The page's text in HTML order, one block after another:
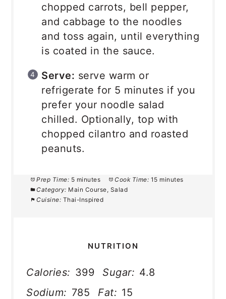
chopped carrots, bell pepper,
and cabbage to the noodles
and toss again, until everything
is coated in the sauce.
Serve: serve warm or
refrigerate for 5 minutes if you
prefer your noodle salad
chilled. Optionally, top with
chopped cilantro and roasted
peanuts.
Prep Time: 5 minutes Cook Time: 15 minutes
Category: Main Course, Salad
Cuisine: Thai-Inspired
NUTRITION
Calories: 399 Sugar: 4.8
Sodium: 785 Fat: 15